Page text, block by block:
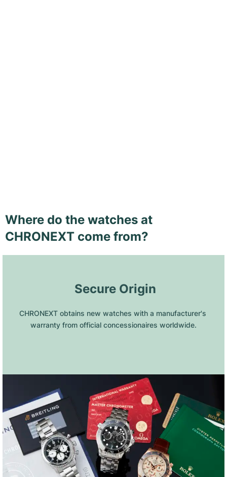
Where do the watches at
CHRONEXT come from?
Secure Origin
CHRONEXT obtains new watches with a manufacturer's
warranty from official concessionaires worldwide.